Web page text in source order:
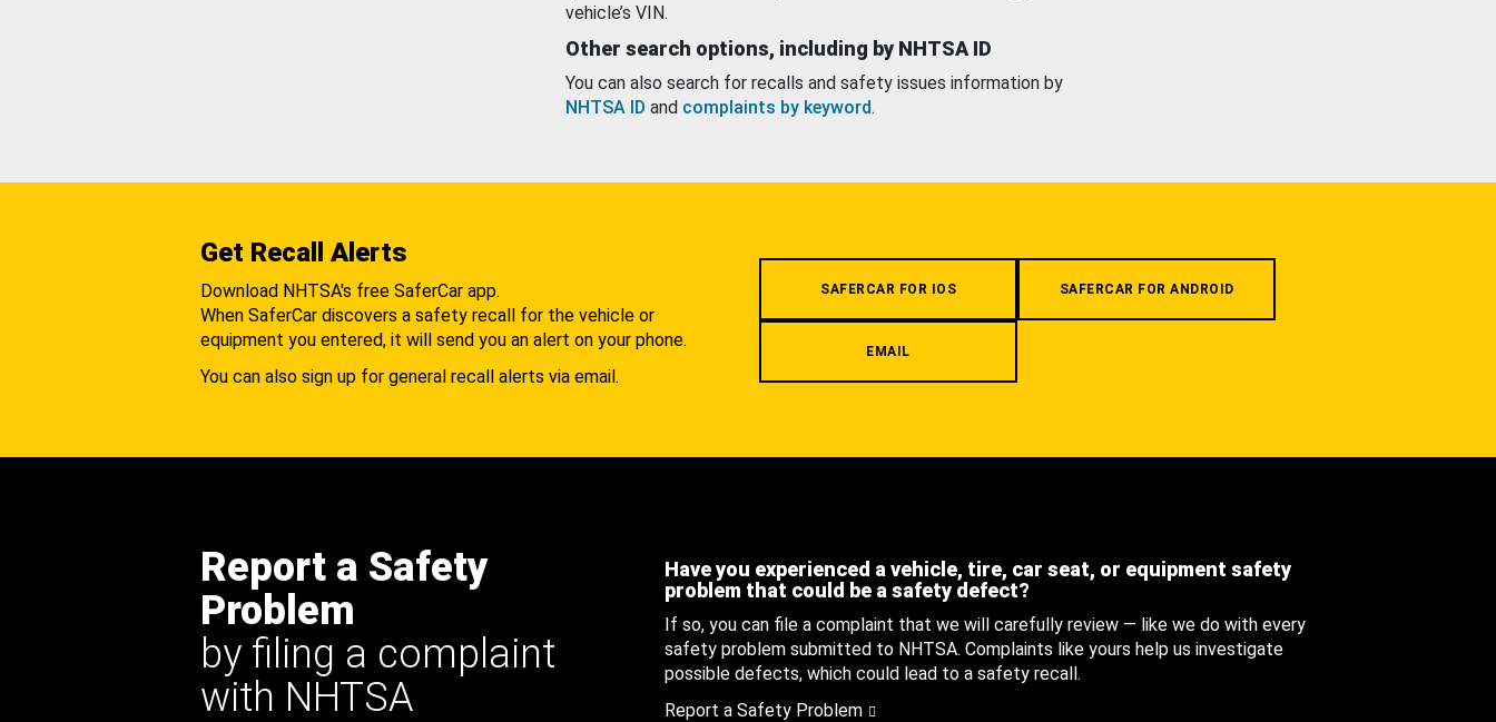
vehicle’s VIN.
Other search options, including by NHTSA ID
You can also search for recalls and safety issues information by
NHTSA ID and complaints by keyword.
Get Recall Alerts
Download NHTSA's free SaferCar app.
When SaferCar discovers a safety recall for the vehicle or
equipment you entered, it will send you an alert on your phone.
You can also sign up for general recall alerts via email.
SAFERCAR FOR IOS SAFERCAR FOR ANDROID
EMAIL
Report a Safety
Problem
by filing a complaint
with NHTSA
Have you experienced a vehicle, tire, car seat, or equipment safety
problem that could be a safety defect?
If so, you can file a complaint that we will carefully review — like we do with every
safety problem submitted to NHTSA. Complaints like yours help us investigate
possible defects, which could lead to a safety recall.
Report a Safety Problem